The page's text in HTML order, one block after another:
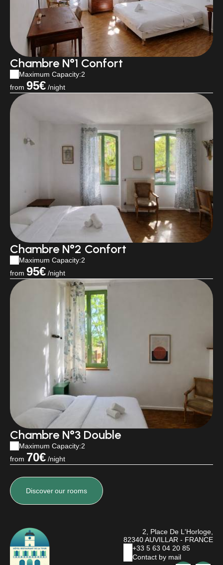
Chambre N°1 Confort
Maximum Capacity:2
from 95€ /night
Chambre N°2 Confort
Maximum Capacity:2
from 95€ /night
Chambre N°3 Double
Maximum Capacity:2
from 70€ /night
Discoverour rooms
2, Place De L'Horloge,
82340 AUVILLAR - FRANCE
+33 5 63 04 20 85
Contact by mail